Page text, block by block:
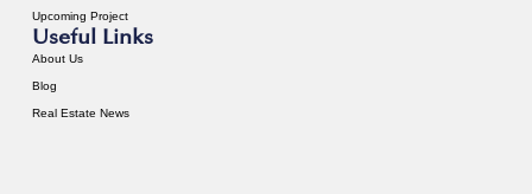
Upcoming Project
Useful Links
About Us
Blog
Real Estate News